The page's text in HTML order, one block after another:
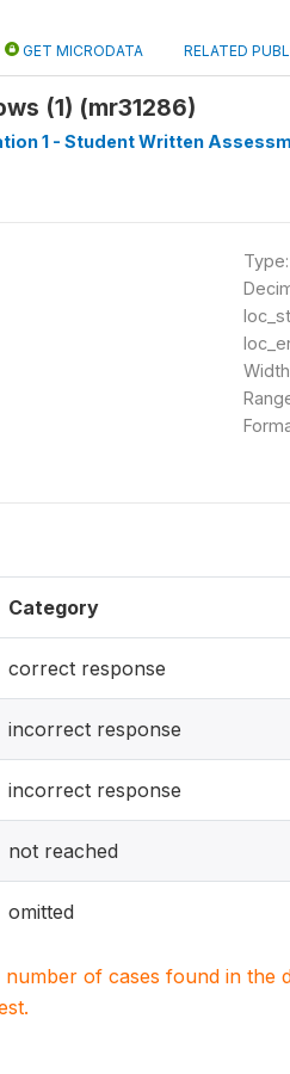
GET MICRODATA RELATED
(1) (mr31286)
1 - Student Written
Type:
Category
correct response
incorrect response
incorrect response
not reached
omitted
of cases found in